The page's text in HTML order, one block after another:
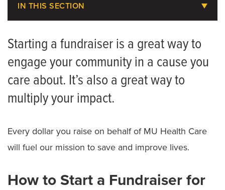
Contact Us
For Referring Providers
IN THIS SECTION
Areas to Support
Share Your Story
Ways to Give
McAlester Society
Start a Fundraiser
Starting a fundraiser is a great way to
engage your community in a cause you
care about. It’s also a great way to
multiply your impact.
Every dollar you raise on behalf of MU Health Care
will fuel our mission to save and improve lives.
How to Start a Fundraiser for